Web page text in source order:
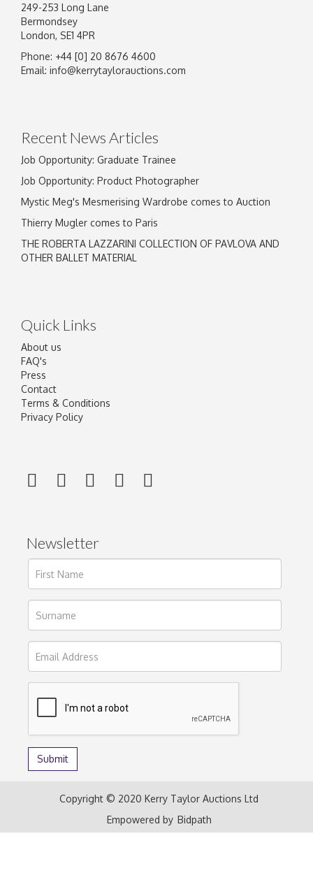
Image Upload
249-253 Long Lane
Bermondsey
London, SE1 4PR
Phone: +44 [0] 20 8676 4600
Email: info@kerrytaylorauctions.com
Recent News Articles
Job Opportunity: Graduate Trainee
Job Opportunity: Product Photographer
Mystic Meg's Mesmerising Wardrobe comes to Auction
Thierry Mugler comes to Paris
THE ROBERTA LAZZARINI COLLECTION OF PAVLOVA AND
OTHER BALLET MATERIAL
Quick Links
About us
FAQ's
Press
Contact
Terms & Conditions
Privacy Policy
Newsletter
Copyright © 2020 Kerry Taylor Auctions Ltd
Empowered by Bidpath